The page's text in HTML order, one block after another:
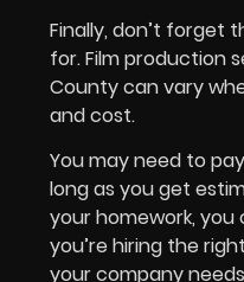
Finally, don’t forget
for. Film production
County can vary
and cost.
You may need to
long as you get
your homework,
you’re hiring the
your company